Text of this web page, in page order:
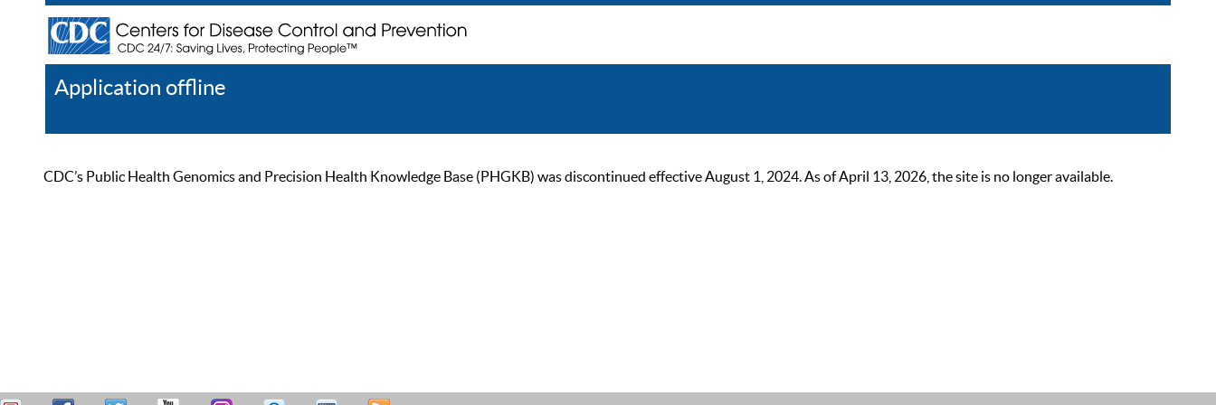
Application offline
CDC’s Public Health Genomics and Precision Health Knowledge Base (PHGKB) was discontinued effective August 1, 2024. As of April 13, 2026, the site is no longer available.